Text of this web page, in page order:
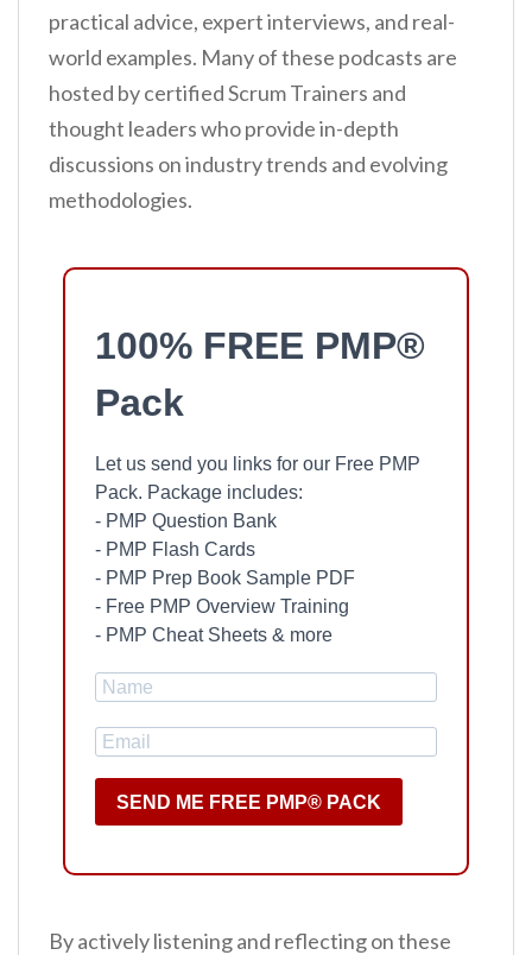
practical advice, expert interviews, and real-
world examples. Many of these podcasts are
hosted by certified Scrum Trainers and
thought leaders who provide in-depth
discussions on industry trends and evolving
methodologies.
100% FREE PMP®
Pack
Let us send you links for our Free PMP
Pack. Package includes:
- PMP Question Bank
- PMP Flash Cards
- PMP Prep Book Sample PDF
- Free PMP Overview Training
- PMP Cheat Sheets & more
SEND ME FREE PMP® PACK
By actively listening and reflecting on these